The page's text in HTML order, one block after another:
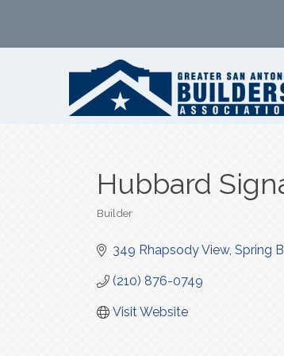
Hubbard
Builder
349 Rhapsody View Spring
(210) 876-0749
Visit Website